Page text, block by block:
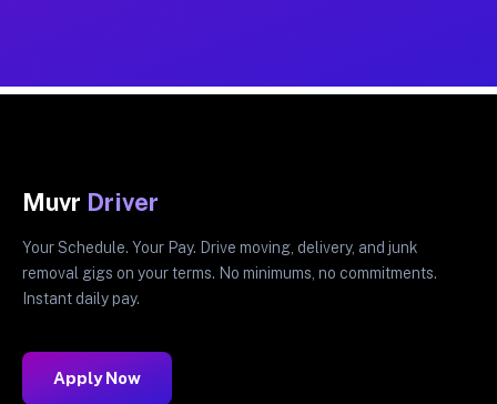
Muvr Driver
Your Schedule. Your Pay. Drive moving, delivery, and junk
removal gigs on your terms. No minimums, no commitments.
Instant daily pay.
Apply Now